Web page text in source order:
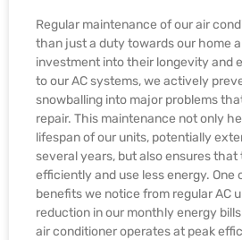
Regular maintenance of our air
than just a duty towards our home
investment into their longevity and
to our AC systems, we actively
snowballing into major problems
repair. This maintenance not only
lifespan of our units, potentially
several years, but also ensures that
efficiently and use less energy. One
benefits we notice from regular AC
reduction in our monthly energy
air conditioner operates at peak